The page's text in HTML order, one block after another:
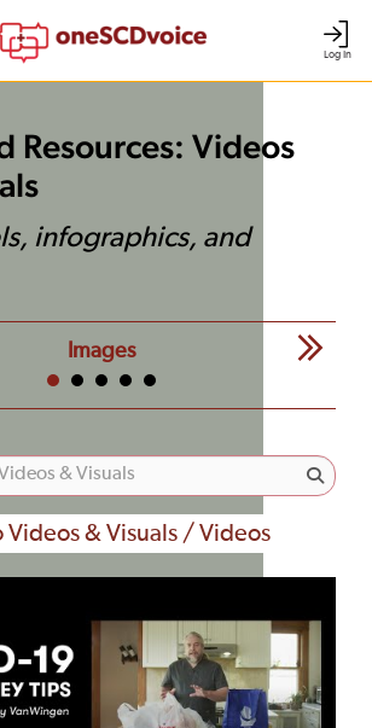
Log In
Resources: Videos
infographics, and
Images
Videos & Visuals / Videos